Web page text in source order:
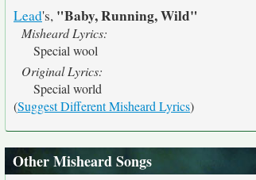
Lead's, "Baby, Running, Wild"
Misheard Lyrics:
Special wool
Original Lyrics:
Special world
(Suggest Different Misheard Lyrics)
Other Misheard Songs